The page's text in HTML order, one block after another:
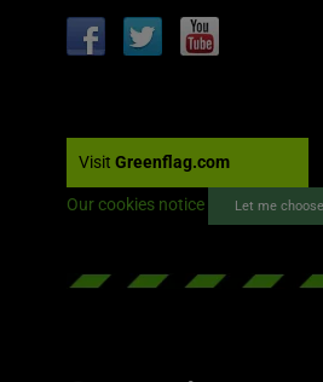
Visit Greenflag.com
Our cookies notice Let me choose